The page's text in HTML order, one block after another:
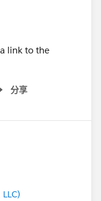
link to the
分享
menu